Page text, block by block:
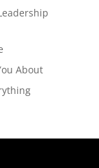
About